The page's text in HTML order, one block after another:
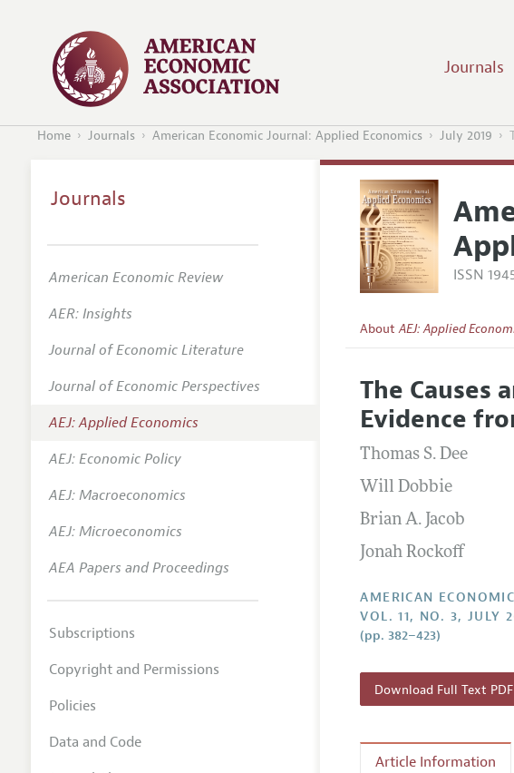
Journals
Home Journals American Economic Journal: Applied Economics July 2019
ISSN
AboutAEJ: Applied
Editorial Policy
Annual Report of the
Editorial Process:
Research Highlights
Contact Information
The Causes
Evidence
Thomas S. Dee
Will Dobbie
Brian A. Jacob
Jonah Rockoff
AMERICAN
VOL. 11, NO. 3, JULY
(pp. 382–423)
Download Full Text PDF
Article Information
Journals
American Economic Review
AER: Insights
Journal of Economic Literature
Journal of Economic Perspectives
AEJ: Applied Economics
AEJ: Economic Policy
AEJ: Macroeconomics
AEJ: Microeconomics
AEA Papers and Proceedings
Subscriptions
Copyright and Permissions
Policies
Data and Code